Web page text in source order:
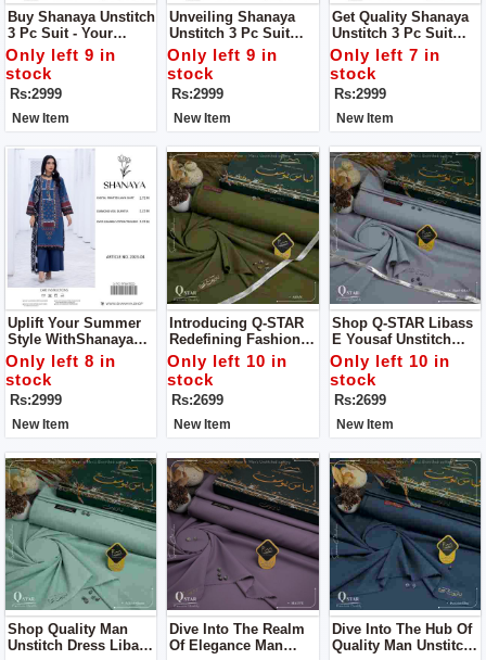
Buy Shanaya Unstitch
3 Pc Suit - Your
Perfect Summer
Companion!
Only left 9 in
stock
Rs:2999
New Item
Unveiling Shanaya
Unstitch 3 Pc Suit
Your Definitive
Summer Style
Statement
Only left 9 in
stock
Rs:2999
New Item
Get Quality Shanaya
Unstitch 3 Pc Suit
Your Definitive
Summer Style
Statement
Only left 7 in
stock
Rs:2999
New Item
Uplift Your Summer
Style WithShanaya
Unstitch 3 Pc Suit
Your Definitive
Summer Style
Statement
Only left 8 in
stock
Rs:2999
New Item
Introducing Q-STAR
Redefining Fashion
Elegance For Man
Only left 10 in
stock
Rs:2699
New Item
Shop Q-STAR Libass
E Yousaf Unstitch
Dress For Man
Only left 10 in
stock
Rs:2699
New Item
Shop Quality Man
Unstitch Dress Libass
Dive Into The Realm
Of Elegance Man
Dive Into The Hub Of
Quality Man Unstitch